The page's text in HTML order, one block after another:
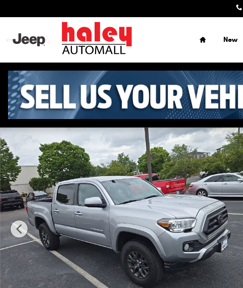
Home
New
Used 2023 Toyota Tacoma SR5 Truck Double Cab Photo 1 of 8